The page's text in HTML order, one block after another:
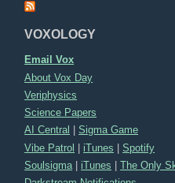
VOXOLOGY
Email Vox
About Vox Day
Veriphysics
Science Papers
AI Central
|Sigma Game
Vibe Patrol | iTunes |Spotify
Soulsigma
iTunes |The Only